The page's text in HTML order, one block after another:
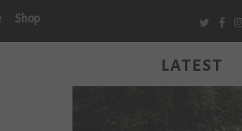
Shop
LATEST